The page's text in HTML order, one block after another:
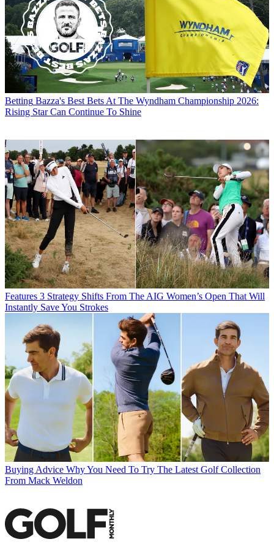
Betting Bazza's Best Bets At The Wyndham Championship 2026:
Rising Star Can Continue To Shine
Features 3 Strategy Shifts From The AIG Women’s Open That Will
Instantly Save You Strokes
Buying Advice Why You Need To Try The Latest Golf Collection
From Mack Weldon